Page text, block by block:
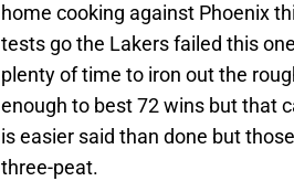
home cooking against Phoenix
tests go the Lakers failed this
plenty of time to iron out the
enough to best 72 wins but that
is easier said than done but
three-peat.